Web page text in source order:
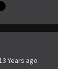
Years ago